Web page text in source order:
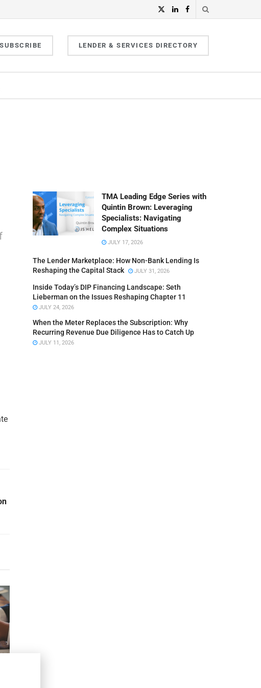
SUBSCRIBE LENDER & SERVICES DIRECTORY
TMA Leading Edge Series with
Quintin Brown: Leveraging
Specialists: Navigating
Complex Situations
JULY 17, 2026
The Lender Marketplace: How Non-Bank Lending Is
Reshaping the Capital Stack
JULY 31, 2026
Inside Today’s DIP Financing Landscape: Seth
Lieberman on the Issues Reshaping Chapter 11
JULY 24, 2026
When the Meter Replaces the Subscription: Why
Recurring Revenue Due Diligence Has to Catch Up
JULY 11, 2026